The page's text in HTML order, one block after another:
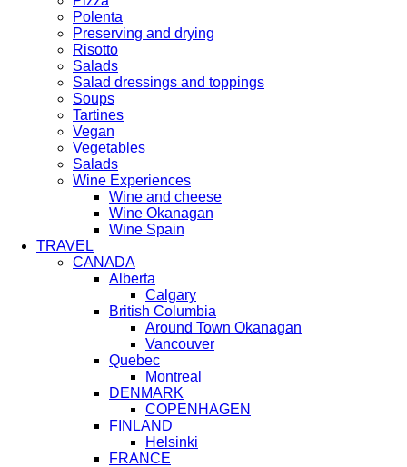
Polenta
Preserving and drying
Risotto
Salads
Salad dressings and toppings
Soups
Tartines
Vegan
Vegetables
Salads
Wine Experiences
Wine and cheese
Wine Okanagan
Wine Spain
TRAVEL
CANADA
Alberta
Calgary
British Columbia
Around Town Okanagan
Vancouver
Quebec
Montreal
DENMARK
COPENHAGEN
FINLAND
Helsinki
FRANCE